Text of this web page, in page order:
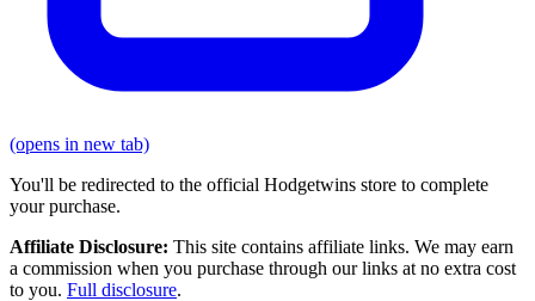
(opens in new tab)
You'll be redirected to the official Hodgetwins store to complete
your purchase.
Affiliate Disclosure: This site contains affiliate links. We may earn
a commission when you purchase through our links at no extra cost
to you. Full disclosure.